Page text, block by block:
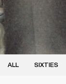
ALL SIXTIES